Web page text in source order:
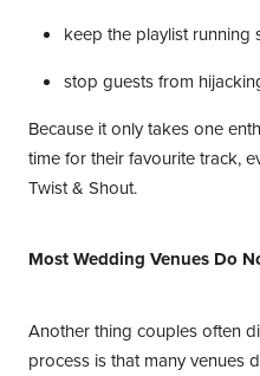
keep the playlist running
stop guests from
Because it only takes one
time for their favourite track,
Twist & Shout.
Most Wedding Venues Do
Another thing couples often
process is that many venues